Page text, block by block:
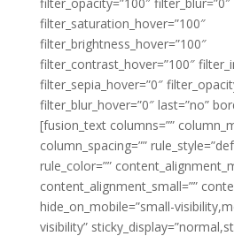
filter_saturation_hover=”100″
filter_brightness_hover=”100″
filter_contrast_hover=”100″
filter_sepia_hover=”0″
filter_blur_hover=”0″ last=”no”
[fusion_text columns=””
column_spacing=””
rule_color=””
content_alignment_small=””
hide_on_mobile=”small-
visibility”